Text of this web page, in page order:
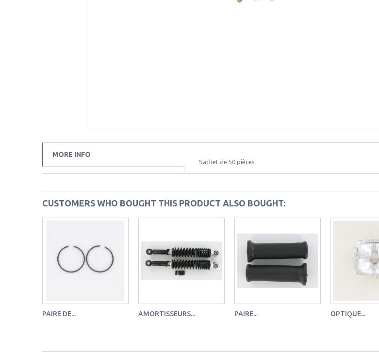
MORE INFO
Sachet de 50 pièces
CUSTOMERS WHO BOUGHT THIS PRODUCT ALSO BOUGHT:
PAIRE DE... AMORTISSEURS... PAIRE... OPTIQUE...